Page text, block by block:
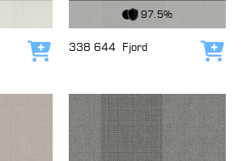
Add to cart
97.5%
338 644 Fjord